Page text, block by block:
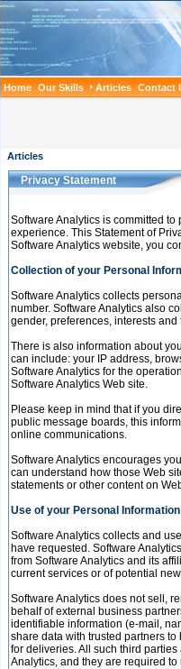
HomeOur Skills ArticlesContact
Articles
Privacy Statement
Software Analytics is committed
experience. This Statement of
Software Analytics website, you
Collection of your Personal
Software Analytics collects
number. Software Analytics also
gender, preferences, interests and
There is also information about
can include: your IP address,
Software Analytics for the
Software Analytics Web site.
Please keep in mind that if you
public message boards, this
online communications.
Software Analytics encourages
can understand how those Web
statements or other content on
Use of your Personal Information
Software Analytics collects and
have requested. Software
from Software Analytics and its
current services or of potential
Software Analytics does not sell,
behalf of external business
identifiable information (e-mail,
share data with trusted partners
for deliveries. All such third
Analytics, and they are required